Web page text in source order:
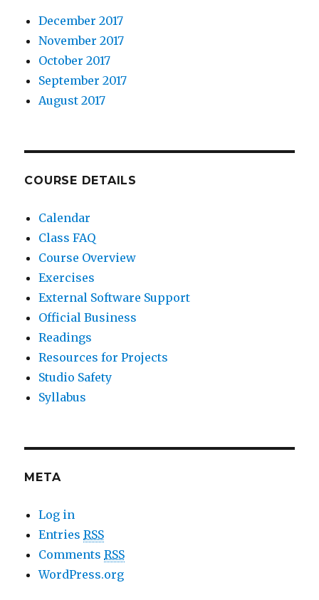
December 2017
November 2017
October 2017
September 2017
August 2017
COURSE DETAILS
Calendar
Class FAQ
Course Overview
Exercises
External Software Support
Official Business
Readings
Resources for Projects
Studio Safety
Syllabus
META
Log in
EntriesRSS
CommentsRSS
WordPress.org